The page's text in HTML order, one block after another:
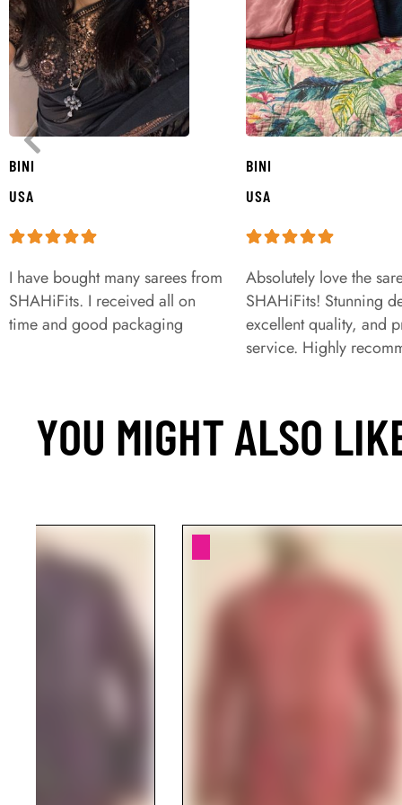
BINI
USA
I have bought many sarees from
SHAHiFits. I received all on
time and good packaging
BINI
USA
Absolutely love the
SHAHiFits! Stunning
excellent quality, and
service. Highly
YOU MIGHT ALSO